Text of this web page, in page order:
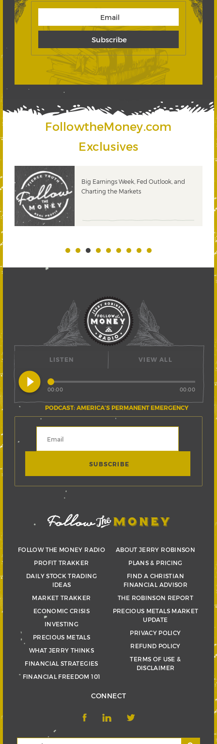
FollowtheMoney.com
Exclusives
Big Earnings Week, Fed Outlook, and
Charting the Markets
LISTEN
play_circle_filled
PODCAST: AMERICA’S PERMANENT EMERGENCY
00:00 00:00
VIEW ALL
FOLLOW THE MONEY RADIO
PROFIT TRAKKER
DAILY STOCK TRADING
IDEAS
MARKET TRAKKER
ECONOMIC CRISIS
INVESTING
PRECIOUS METALS
WHAT JERRY THINKS
FINANCIAL STRATEGIES
FINANCIAL FREEDOM 101
ABOUT JERRY ROBINSON
PLANS & PRICING
FIND A CHRISTIAN
FINANCIAL ADVISOR
THE ROBINSON REPORT
PRECIOUS METALS MARKET
UPDATE
PRIVACY POLICY
REFUND POLICY
TERMS OF USE &
DISCLAIMER
CONNECT